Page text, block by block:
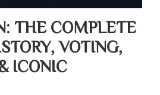
THE COMPLETE
VOTING,
ICONIC